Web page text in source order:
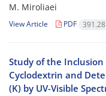
M. Miroliaei
View Article PDF
Study of the
Cyclodextrin and
(K) by UV-Visible